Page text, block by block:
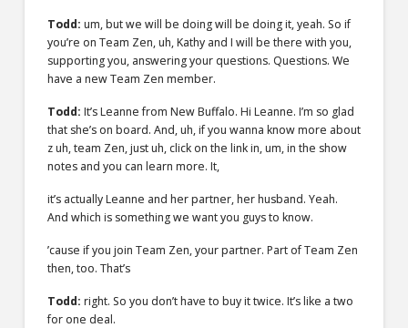
Todd: um, but we will be doing will be doing it, yeah. So if
you’re on Team Zen, uh, Kathy and I will be there with you,
supporting you, answering your questions. Questions. We
have a new Team Zen member.
Todd: It’s Leanne from New Buffalo. Hi Leanne. I’m so glad
that she’s on board. And, uh, if you wanna know more about
z uh, team Zen, just uh, click on the link in, um, in the show
notes and you can learn more. It,
it’s actually Leanne and her partner, her husband. Yeah.
And which is something we want you guys to know.
’cause if you join Team Zen, your partner. Part of Team Zen
then, too. That’s
Todd: right. So you don’t have to buy it twice. It’s like a two
for one deal.